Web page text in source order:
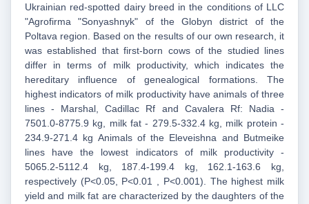
Ukrainian red-spotted dairy breed in the conditions of LLC
"Agrofirma "Sonyashnyk" of the Globyn district of the
Poltava region. Based on the results of our own research, it
was established that first-born cows of the studied lines
differ in terms of milk productivity, which indicates the
hereditary influence of genealogical formations. The
highest indicators of milk productivity have animals of three
lines - Marshal, Cadillac Rf and Cavalera Rf: Nadia -
7501.0-8775.9 kg, milk fat - 279.5-332.4 kg, milk protein -
234.9-271.4 kg Animals of the Eleveishna and Butmeike
lines have the lowest indicators of milk productivity -
5065.2-5112.4 kg, 187.4-199.4 kg, 162.1-163.6 kg,
respectively (P<0.05, P<0.01 , P<0.001). The highest milk
yield and milk fat are characterized by the daughters of the